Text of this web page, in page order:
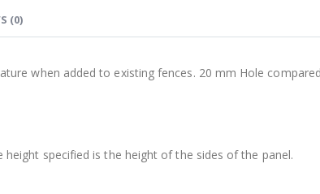
(0)
when added to existing fences. 20 mm Hole
specified is the height of the sides of the panel.